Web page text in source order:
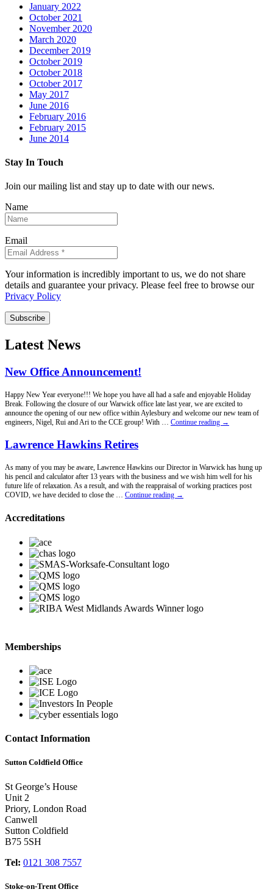
January 2022
October 2021
November 2020
March 2020
December 2019
October 2019
October 2018
October 2017
May 2017
June 2016
February 2016
February 2015
June 2014
Stay In Touch
Join our mailing list and stay up to date with our news.
Name
Email
Your information is incredibly important to us, we do not share
details and guarantee your privacy. Please feel free to browse our
Privacy Policy
Subscribe
Latest News
New Office Announcement!
Happy New Year everyone!!! We hope you have all had a safe and enjoyable Holiday
Break. Following the closure of our Warwick office late last year, we are excited to
announce the opening of our new office within Aylesbury and welcome our new team of
engineers, Nigel, Rui and Ari to the CCE group! With … Continue reading
New
→
Lawrence Hawkins Retires
As many of you may be aware, Lawrence Hawkins our Director in Warwick has hung up
his pencil and calculator after 13 years with the business and we wish him well for his
future life of relaxation. As a result, and with the reappraisal of working practices post
COVID, we have decided to close the … Continue reading Lawrence
→
Accreditations
Memberships
Contact Information
Sutton Coldfield Office
St George’s House
Unit 2
Priory, London Road
Canwell
Sutton Coldfield
B75 5SH
Tel: 0121 308 7557
Stoke-on-Trent Office